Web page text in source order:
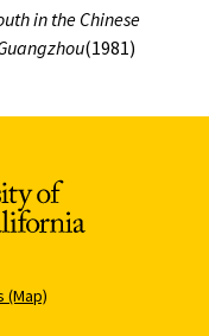
in the Chinese
(1981)
(Map)